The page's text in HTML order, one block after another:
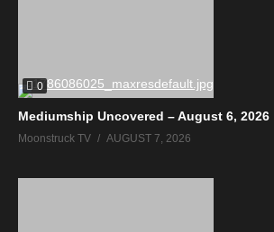
0
Mediumship Uncovered – August 6, 2026
Moonstruck TV AUGUST 7, 2026